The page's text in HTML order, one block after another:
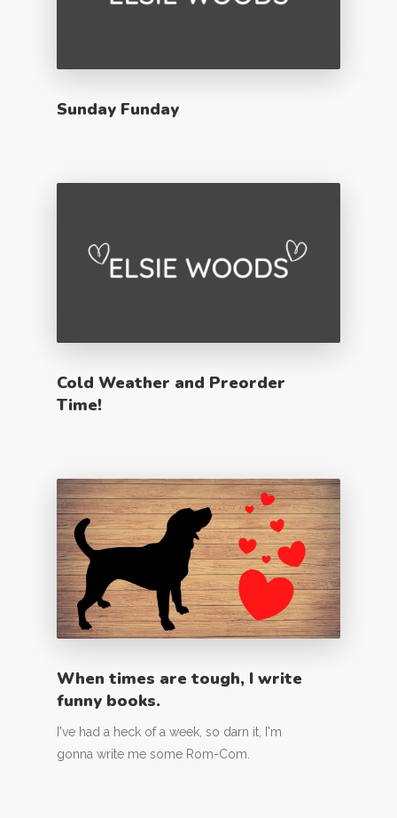
Sunday Funday
Cold Weather and Preorder
Time!
When times are tough, I write
funny books.
I've had a heck of a week, so darn it, I'm
gonna write me some Rom-Com.